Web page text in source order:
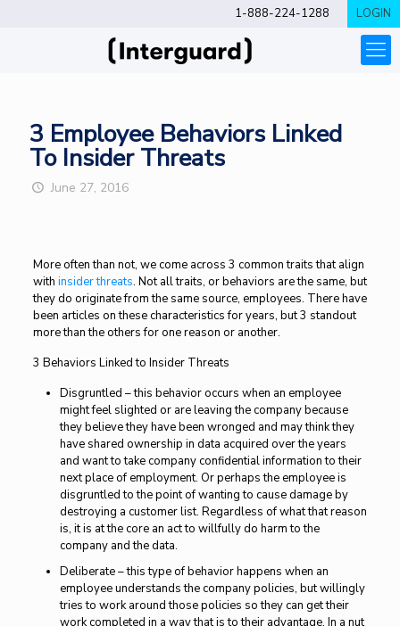
1-888-224-1288 LOGIN
3 Employee Behaviors Linked
To Insider Threats
June 27, 2016
More often than not, we come across 3 common traits that align
with insider threats. Not all traits, or behaviors are the same, but
they do originate from the same source, employees. There have
been articles on these characteristics for years, but 3 standout
more than the others for one reason or another.
3 Behaviors Linked to Insider Threats
Disgruntled – this behavior occurs when an employee
might feel slighted or are leaving the company because
they believe they have been wronged and may think they
have shared ownership in data acquired over the years
and want to take company confidential information to their
next place of employment. Or perhaps the employee is
disgruntled to the point of wanting to cause damage by
destroying a customer list. Regardless of what that reason
is, it is at the core an act to willfully do harm to the
company and the data.
Deliberate – this type of behavior happens when an
employee understands the company policies, but willingly
tries to work around those policies so they can get their
work completed in a way that is to their advantage. In a nut